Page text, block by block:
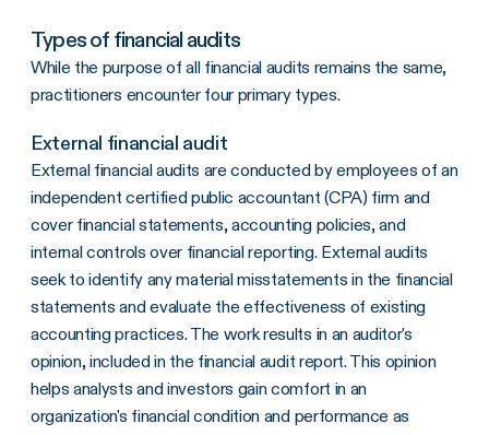
Types of financial audits
While the purpose of all financial audits remains the same,
practitioners encounter four primary types.
External financial audit
External financial audits are conducted by employees of an
independent certified public accountant (CPA) firm and
cover financial statements, accounting policies, and
internal controls over financial reporting. External audits
seek to identify any material misstatements in the financial
statements and evaluate the effectiveness of existing
accounting practices. The work results in an auditor's
opinion, included in the financial audit report. This opinion
helps analysts and investors gain comfort in an
organization's financial condition and performance as